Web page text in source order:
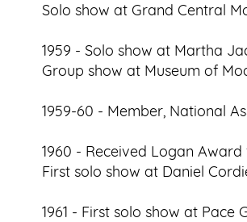
Solo show at Grand Central
1959 - Solo show at Martha
Group show at Museum of
1959-60 - Member, National
1960 - Received Logan
First solo show at Daniel
1961 - First solo show at Pace